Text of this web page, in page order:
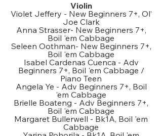
Violin
Violet Jeffery - New Beginners 7+, Ol’
Joe Clark
Anna Strasser- New Beginners 7+,
Boil 'em Cabbage
Seleen Oothman- New Beginners 7+,
Boil 'em Cabbage
Isabel Cardenas Cuenca - Adv
Beginners 7+, Boil 'em Cabbage /
Piano Teen
Angela Ye - Adv Beginners 7+, Boil
'em Cabbage
Brielle Boateng - Adv Beginners 7+,
Boil 'em Cabbage
Margaret Bullerwell - Bk1A, Boil 'em
Cabbage